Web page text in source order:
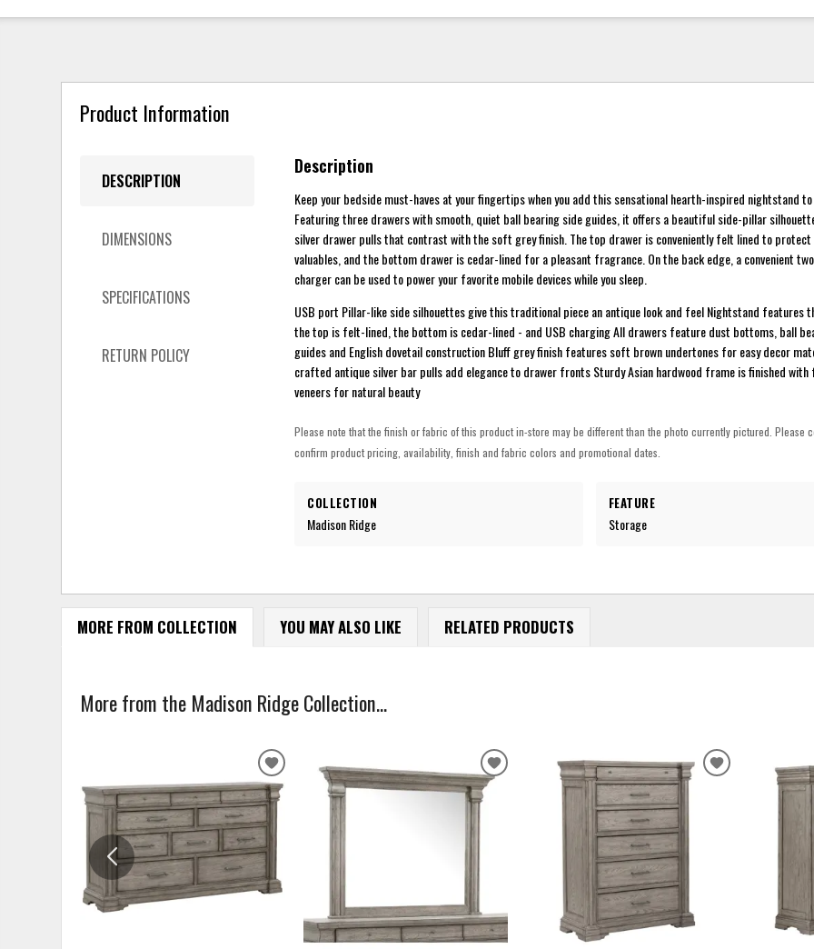
Product Information
DESCRIPTION
DIMENSIONS
SPECIFICATIONS
RETURN POLICY
Description
Keep your bedside must-haves at your fingertips when you add this sensational hearth-inspired nightstand to
Featuring three drawers with smooth, quiet ball bearing side guides, it offers a beautiful side-pillar
silver drawer pulls that contrast with the soft grey finish. The top drawer is conveniently felt lined to
valuables, and the bottom drawer is cedar-lined for a pleasant fragrance. On the back edge, a convenient
charger can be used to power your favorite mobile devices while you sleep.
USB port Pillar-like side silhouettes give this traditional piece an antique look and feel Nightstand features
the top is felt-lined, the bottom is cedar-lined - and USB charging All drawers feature dust bottoms, ball
guides and English dovetail construction Bluff grey finish features soft brown undertones for easy decor
crafted antique silver bar pulls add elegance to drawer fronts Sturdy Asian hardwood frame is finished
veneers for natural beauty
Please note that the finish or fabric of this product in-store may be different than the photo currently pictured. Please
confirm product pricing, availability, finish and fabric colors and promotional dates.
COLLECTION
Madison Ridge
FEATURE
Storage
MORE FROM COLLECTION YOU MAY ALSO LIKE RELATED PRODUCTS
More from the Madison Ridge Collection...
ADD
TO
ADD
ADD